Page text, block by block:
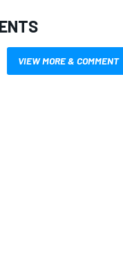
VIEW MORE & COMMENT